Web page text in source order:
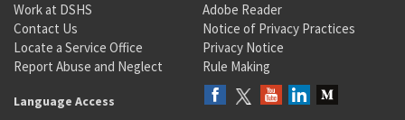
Work at DSHS
Contact Us
Locate a Service Office
Report Abuse and Neglect
Adobe Reader
Notice of Privacy Practices
Privacy Notice
Rule Making
Language Access